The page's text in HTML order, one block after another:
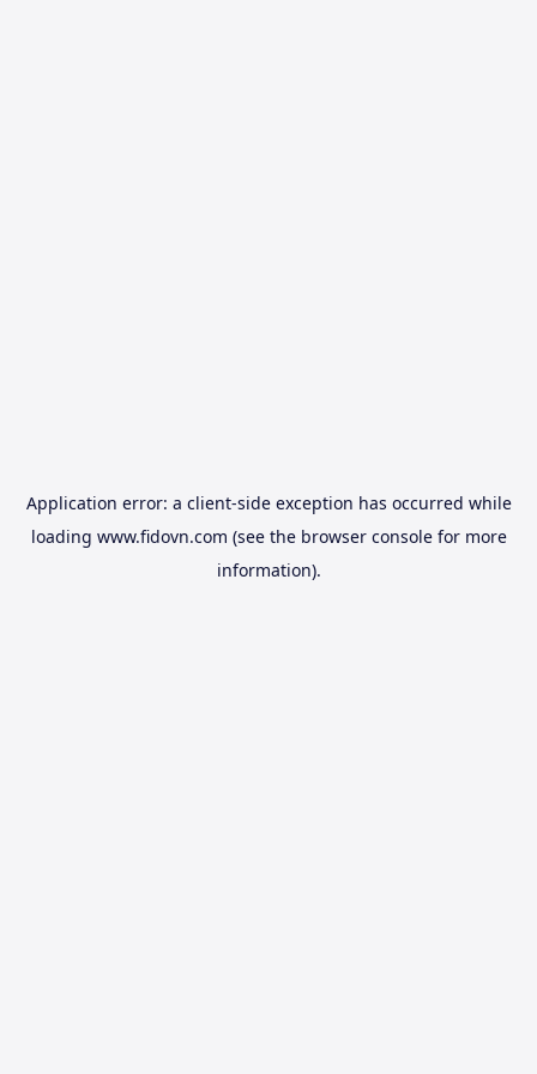
Application error: a client-side exception has occurred while
loading www.fidovn.com (see the browser consolefor more
information).